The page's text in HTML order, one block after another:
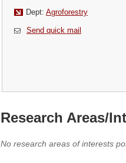
Dept: Agroforestry
Send quick mail
Research Areas/
No research areas of interests